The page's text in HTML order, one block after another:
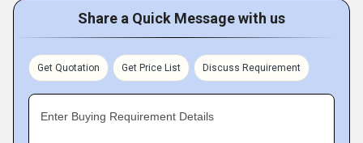
Share a Quick Message with us
Get Quotation Get Price List Discuss Requirement
Enter Buying Requirement Details